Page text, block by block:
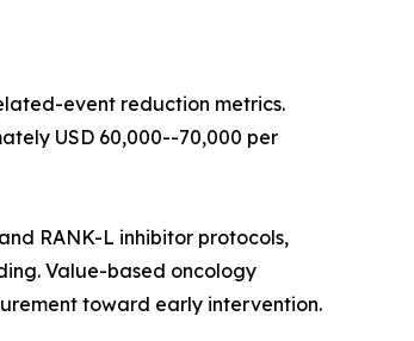
event reduction metrics.
USD 60,000--70,000 per
RANK-L inhibitor protocols,
Value-based oncology
toward early intervention.